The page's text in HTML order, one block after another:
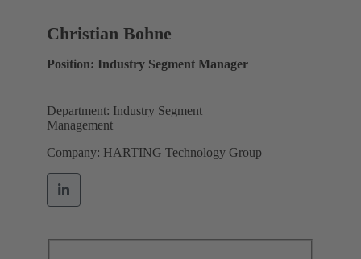
Christian Bohne
Position: Industry Segment Manager
Department: Industry Segment
Management
Company: HARTING Technology Group